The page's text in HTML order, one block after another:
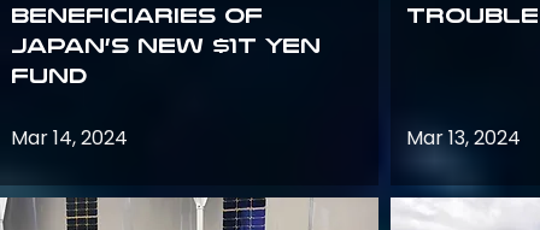
beneficiaries of
Japan’s new $1T Yen
fund
Mar 14, 2024 Mar 13, 2024